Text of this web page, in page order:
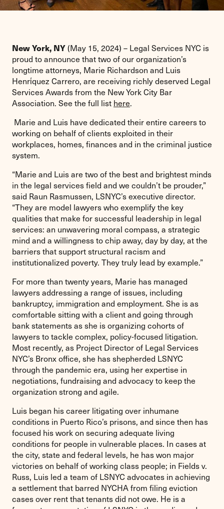
New York, NY(May 15, 2024) – Legal Services NYC is
proud to announce that two of our organization’s
longtime attorneys, Marie Richardson and Luis
Henrίquez Carrero, are receiving richly deserved Legal
Services Awards from the New York City Bar
Association. See the full list here.
Marie and Luis have dedicated their entire careers to
working on behalf of clients exploited in their
workplaces, homes, finances and in the criminal justice
system.
“Marie and Luis are two of the best and brightest minds
in the legal services field and we couldn’t be prouder,”
said Raun Rasmussen, LSNYC’s executive director.
“They are model lawyers who exemplify the key
qualities that make for successful leadership in legal
services: an unwavering moral compass, a strategic
mind and a willingness to chip away, day by day, at the
barriers that support structural racism and
institutionalized poverty. They truly lead by example.”
For more than twenty years, Marie has managed
lawyers addressing a range of issues, including
bankruptcy, immigration and employment. She is as
comfortable sitting with a client and going through
bank statements as she is organizing cohorts of
lawyers to tackle complex, policy-focused litigation.
Most recently, as Project Director of Legal Services
NYC’s Bronx office, she has shepherded LSNYC
through the pandemic era, using her expertise in
negotiations, fundraising and advocacy to keep the
organization strong and agile.
Luis began his career litigating over inhumane
conditions in Puerto Rico’s prisons, and since then has
focused his work on securing adequate living
conditions for people in vulnerable places. In cases at
the city, state and federal levels, he has won major
victories on behalf of working class people; in Fields v.
Russ, Luis led a team of LSNYC advocates in achieving
a settlement that barred NYCHA from filing eviction
cases over rent that tenants did not owe. He is a